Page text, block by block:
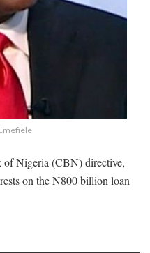
of Nigeria (CBN) directive,
on the N800 billion loan